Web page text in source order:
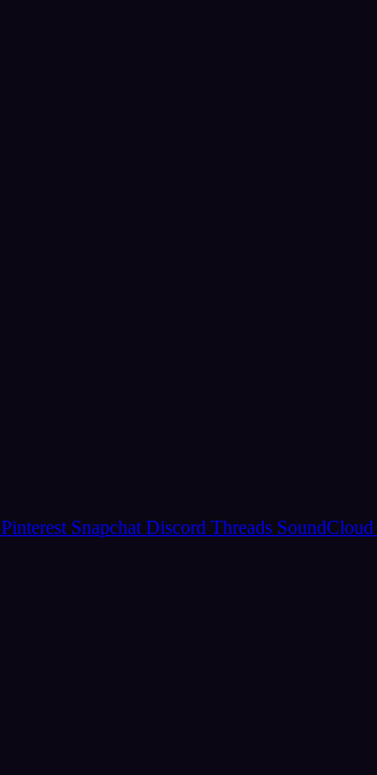
Pinterest Snapchat Discord Threads SoundCloud